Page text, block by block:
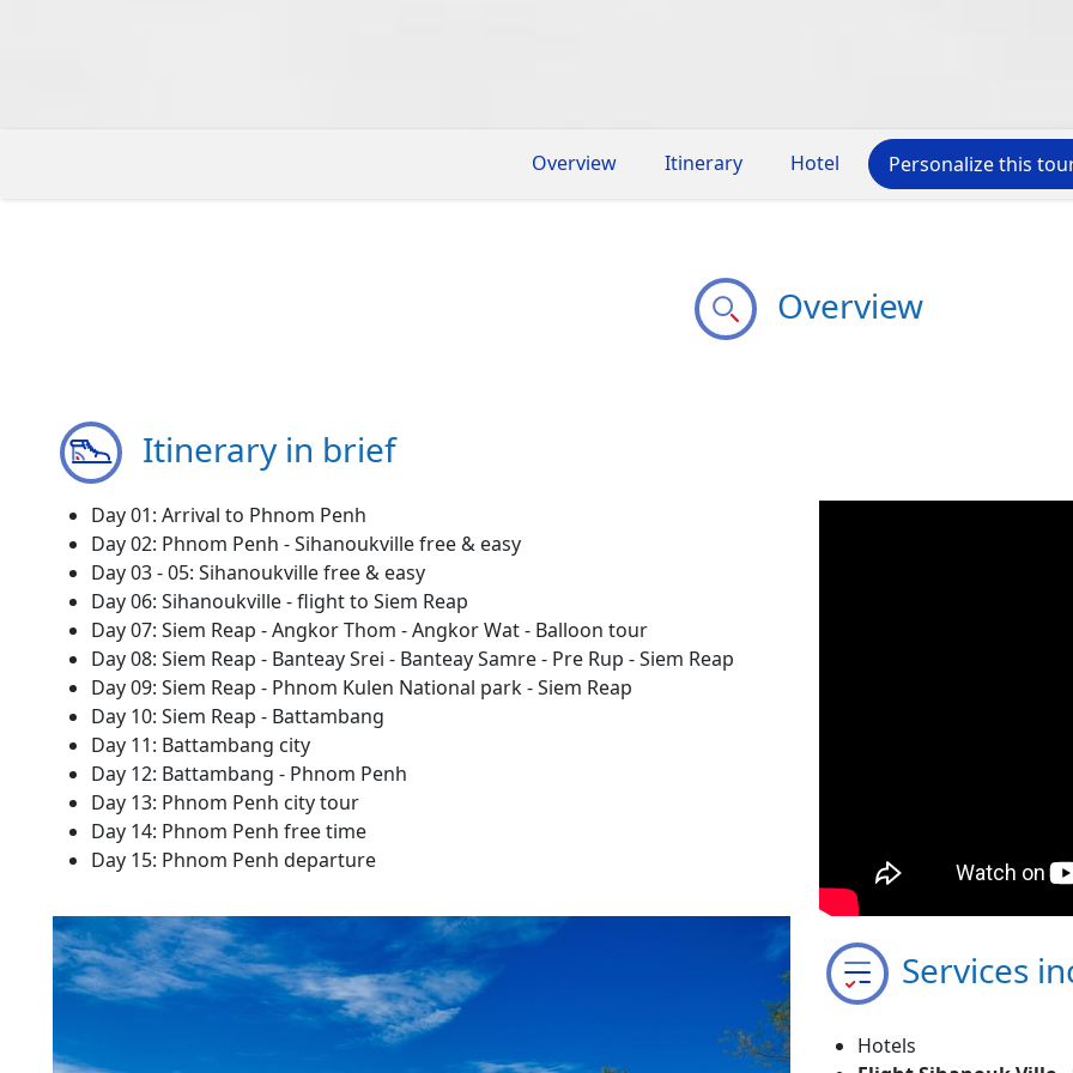
Overview Itinerary Hotel Personalize this
Overview
Itinerary in brief
Day 01: Arrival to Phnom Penh
Day 02: Phnom Penh - Sihanoukville free & easy
Day 03 - 05: Sihanoukville free & easy
Day 06: Sihanoukville - flight to Siem Reap
Day 07: Siem Reap - Angkor Thom - Angkor Wat - Balloon tour
Day 08: Siem Reap - Banteay Srei - Banteay Samre - Pre Rup - Siem Reap
Day 09: Siem Reap - Phnom Kulen National park - Siem Reap
Day 10: Siem Reap - Battambang
Day 11: Battambang city
Day 12: Battambang - Phnom Penh
Day 13: Phnom Penh city tour
Day 14: Phnom Penh free time
Day 15: Phnom Penh departure
Services
Hotels